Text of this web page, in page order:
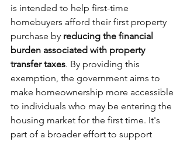
is intended to help first-time
homebuyers afford their first property
purchase by reducing the financial
burden associated with property
transfer taxes. By providing this
exemption, the government aims to
make homeownership more accessible
to individuals who may be entering the
housing market for the first time. It's
part of a broader effort to support